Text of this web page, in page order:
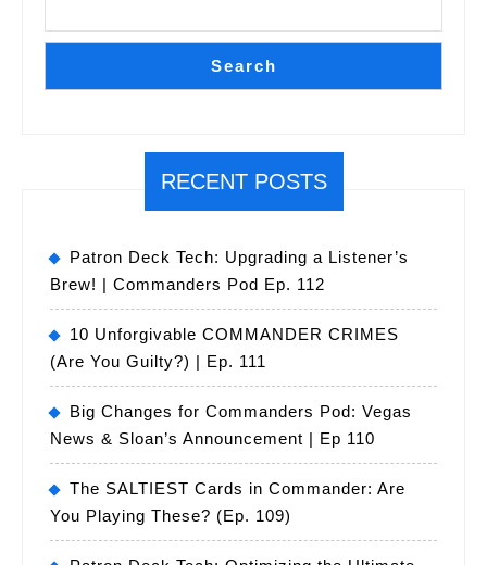
Search
RECENT POSTS
Patron Deck Tech: Upgrading a Listener’s
Brew! | Commanders Pod Ep. 112
10 Unforgivable COMMANDER CRIMES
(Are You Guilty?) | Ep. 111
Big Changes for Commanders Pod: Vegas
News & Sloan’s Announcement | Ep 110
The SALTIEST Cards in Commander: Are
You Playing These? (Ep. 109)